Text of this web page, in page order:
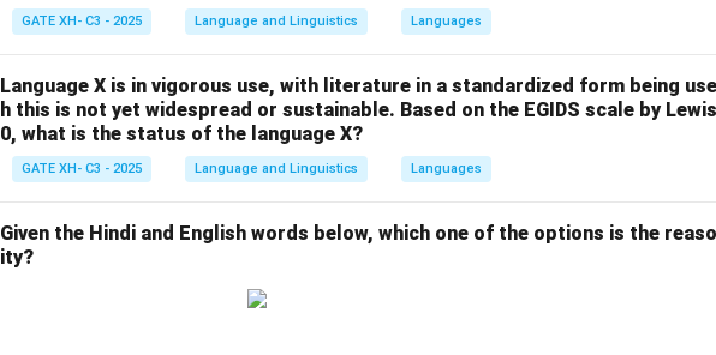
Thus, the correct matching is:
Download Solution in PDF
GATE XH- C3 - 2025 Language and Linguistics Languages
Language X is in vigorous use, with literature in a standardized form being
h this is not yet widespread or sustainable. Based on the EGIDS scale by
0, what is the status of the language X?
GATE XH- C3 - 2025 Language and Linguistics Languages
Given the Hindi and English words below, which one of the options is the
ity?